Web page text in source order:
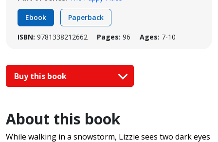
Ebook Paperback
ISBN: 9781338212662 Pages: 96 Ages: 7-10
Buy this book
About this book
While walking in a snowstorm, Lizzie sees two dark eyes